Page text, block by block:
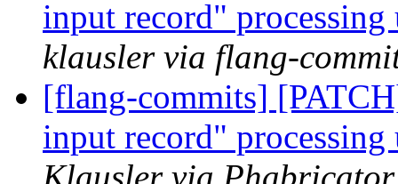
input record"
klausler via flang-
[flang-commits]
input record"